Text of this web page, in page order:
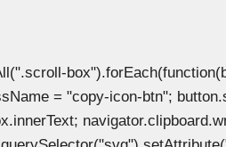
= "copy-icon-btn";